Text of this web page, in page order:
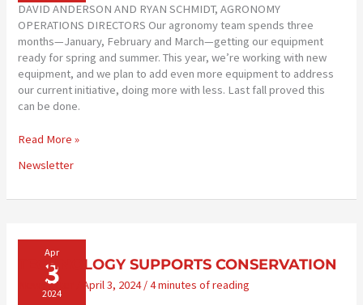
DAVID ANDERSON AND RYAN SCHMIDT, AGRONOMY
OPERATIONS DIRECTORS Our agronomy team spends three
months—January, February and March—getting our equipment
ready for spring and summer. This year, we’re working with new
equipment, and we plan to add even more equipment to address
our current initiative, doing more with less. Last fall proved this
can be done.
NEW
MORE
Read More »
Newsletter
Apr
3
2024
TECHNOLOGY SUPPORTS CONSERVATION
Newsletter April 3, 2024/4 minutes of reading